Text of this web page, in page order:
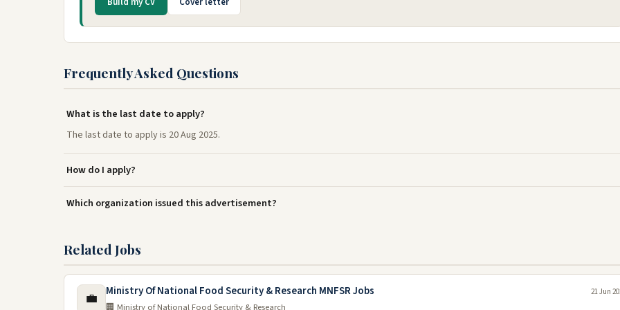
Frequently Asked Questions
What is the last date to apply?
The last date to apply is 20 Aug 2025.
How do I apply?
Which organization issued this advertisement?
Related Jobs
💼 Ministry Of National Food Security & Research MNFSR Jobs
🏢 Ministry of National Food Security & Research
21 Jun